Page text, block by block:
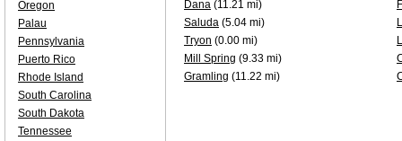
Dana (11.21 mi)
Saluda (5.04 mi)
Tryon (0.00 mi)
Mill Spring (9.33 mi)
Gramling (11.22 mi)
Oregon
Palau
Pennsylvania
Puerto Rico
Rhode Island
South Carolina
South Dakota
Tennessee